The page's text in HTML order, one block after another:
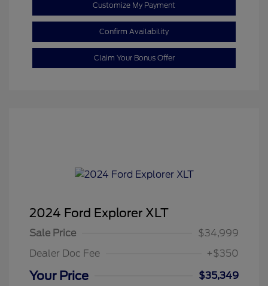
Customize My Payment
Confirm Availability
Claim Your Bonus Offer
2024 Ford Explorer XLT
Sale Price
$34,999
Dealer Doc Fee
+$350
Your Price
$35,349